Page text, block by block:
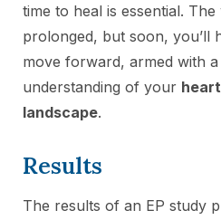
time to heal is essential. The
prolonged, but soon, you’ll
move forward, armed with
understanding of your
landscape.
Results
The results of an EP study